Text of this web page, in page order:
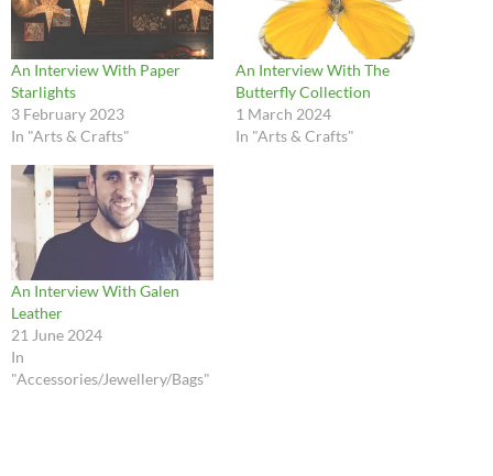
An Interview With Paper
Starlights
3 February 2023
In "Arts & Crafts"
An Interview With The
Butterfly Collection
1 March 2024
In "Arts & Crafts"
An Interview With Galen
Leather
21 June 2024
In
"Accessories/Jewellery/Bags"